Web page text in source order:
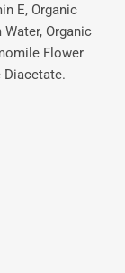
E, Organic
Organic
Flower
Diacetate.